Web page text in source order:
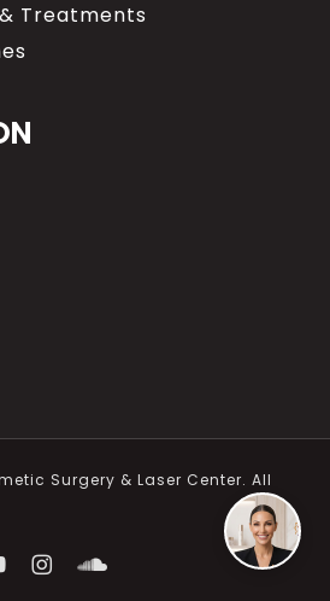
Treatments
Surgery & Laser Center. All
instagramsoundcloud